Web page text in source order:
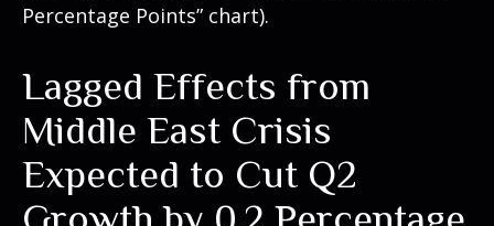
Percentage Points” chart).
Lagged Effects from
Middle East Crisis
Expected to Cut Q2